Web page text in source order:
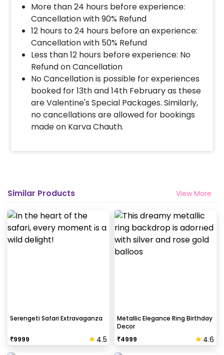
More than 24 hours before experience:
Cancellation with 90% Refund
12 hours to 24 hours before an experience:
Cancellation with 50% Refund
Less than 12 hours before experience: No
Refund on Cancellation
No Cancellation is possible for experiences
booked for 13th and 14th February as these
are Valentine's Special Packages. Similarly,
no cancellations are allowed for bookings
made on Karva Chauth.
Similar Products View More
Serengeti Safari Extravaganza
₹9999 4.5
Metallic Elegance Ring Birthday
Decor
₹4999 4.6